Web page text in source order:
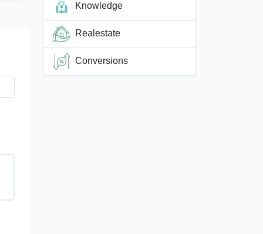
Knowledge
Realestate
Conversions